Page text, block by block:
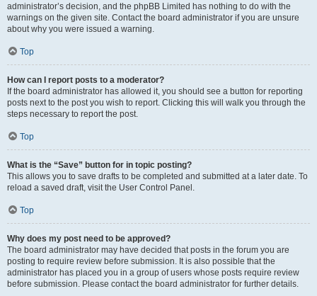
administrator’s decision, and the phpBB Limited has nothing to do with the
warnings on the given site. Contact the board administrator if you are unsure
about why you were issued a warning.
Top
How can I report posts to a moderator?
If the board administrator has allowed it, you should see a button for reporting
posts next to the post you wish to report. Clicking this will walk you through the
steps necessary to report the post.
Top
What is the “Save” button for in topic posting?
This allows you to save drafts to be completed and submitted at a later date. To
reload a saved draft, visit the User Control Panel.
Top
Why does my post need to be approved?
The board administrator may have decided that posts in the forum you are
posting to require review before submission. It is also possible that the
administrator has placed you in a group of users whose posts require review
before submission. Please contact the board administrator for further details.